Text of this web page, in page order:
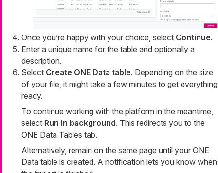
Once you’re happy with your choice, select Continue.
Enter a unique name for the table and optionally a
description.
Select Create ONE Data table. Depending on the size
of your file, it might take a few minutes to get everything
ready.
To continue working with the platform in the meantime,
select Run in background. This redirects you to the
ONE Data Tables tab.
Alternatively, remain on the same page until your ONE
Data table is created. A notification lets you know when